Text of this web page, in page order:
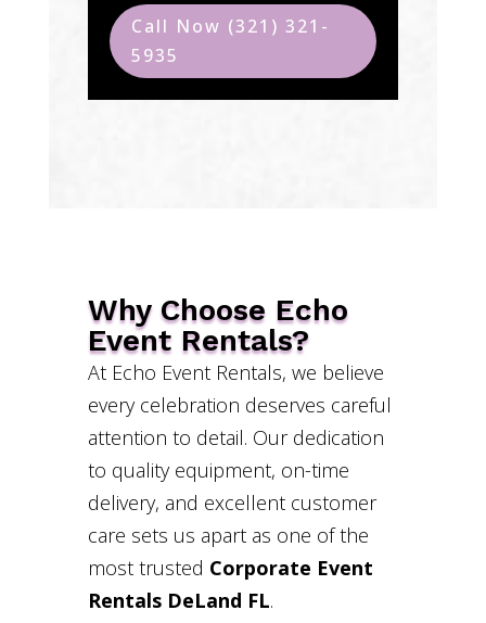
Call Now (321) 321-
5935
Why Choose Echo
Event Rentals?
At Echo Event Rentals, we believe
every celebration deserves careful
attention to detail. Our dedication
to quality equipment, on-time
delivery, and excellent customer
care sets us apart as one of the
most trusted Corporate Event
Rentals DeLand FL.